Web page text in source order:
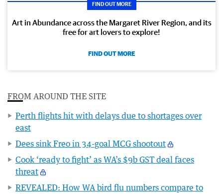
FIND OUT MORE
Art in Abundance across the Margaret River Region, and its
free for art lovers to explore!
FIND OUT MORE
FROM AROUND THE SITE
Perth flights hit with delays due to shortages over
east
Dees sink Freo in 34-goal MCG shootout
Cook ‘ready to fight’ as WA’s $9b GST deal faces
threat
REVEALED: How WA bird flu numbers compare to